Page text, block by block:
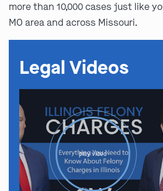
more than 10,000 cases just like
MO area and across Missouri.
Legal Videos
play video